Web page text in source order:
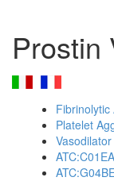
Prostin
Fibrinolytic
Platelet